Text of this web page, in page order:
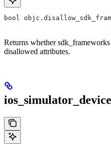
bool
Returns whether
disallowed attributes.
ios_simulator_device